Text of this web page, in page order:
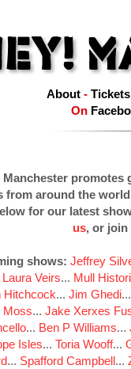
About- Tickets
On
Manchester promotes
from around the
for our latest
us, or join
shows: Jeffrey
Laura Veirs... Mull
Hitchcock... Jim Ghedi
Moss... Jake Xerxes
... Ben P Williams...
Isles... Toria Wooff...
... Spafford Campbell...